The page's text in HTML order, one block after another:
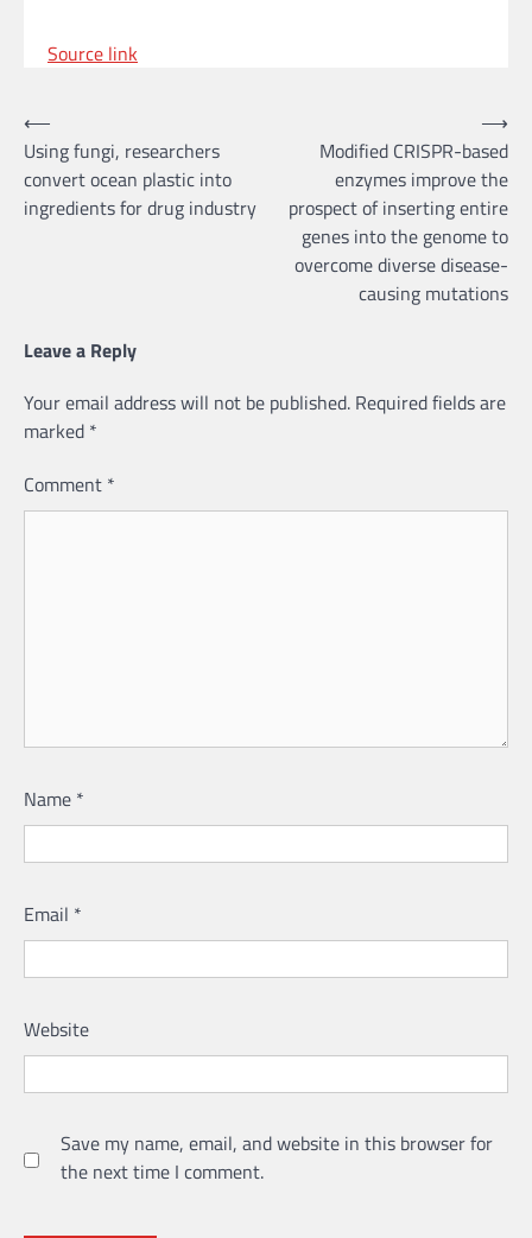
Source link
Post
navigation
⟵
Using fungi, researchers
convert ocean plastic into
ingredients for drug industry
Modified CRISPR-based
enzymes improve the
prospect of inserting entire
genes into the genome to
overcome diverse disease-
causing mutations
⟶
Leave a Reply
Your email address will not be published. Required fields are
marked *
Comment *
Name *
Email *
Website
Save my name, email, and website in this browser for
the next time I comment.